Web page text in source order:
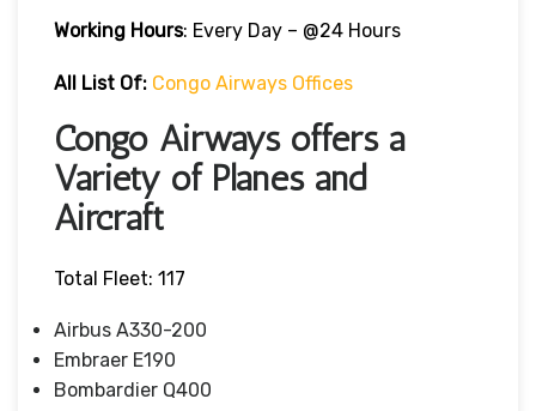
Working Hours: Every Day – @24 Hours
All List Of: Congo Airways Offices
Congo Airways offers a
Variety of Planes and
Aircraft
Total Fleet: 117
Airbus A330-200
Embraer E190
Bombardier Q400